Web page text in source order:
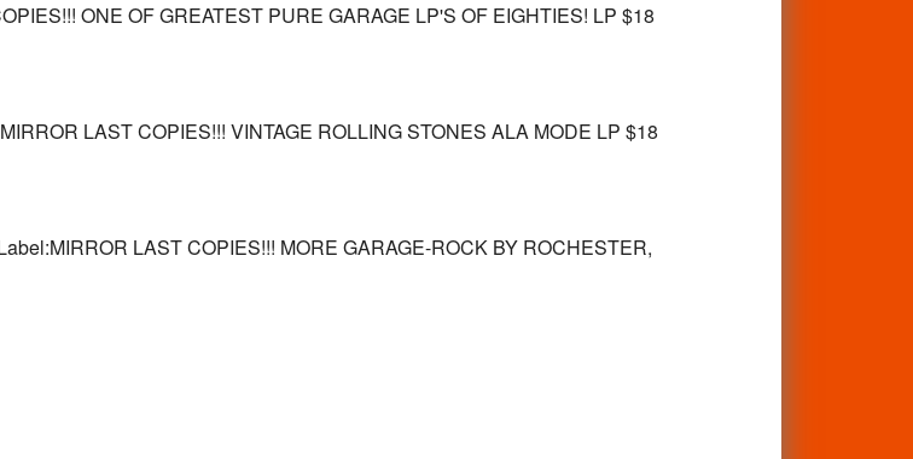
ONE OF GREATEST PURE GARAGE LP'S OF EIGHTIES! LP $18
LAST COPIES!!! VINTAGE ROLLING STONES ALA MODE LP $18
LAST COPIES!!! MORE GARAGE-ROCK BY ROCHESTER,